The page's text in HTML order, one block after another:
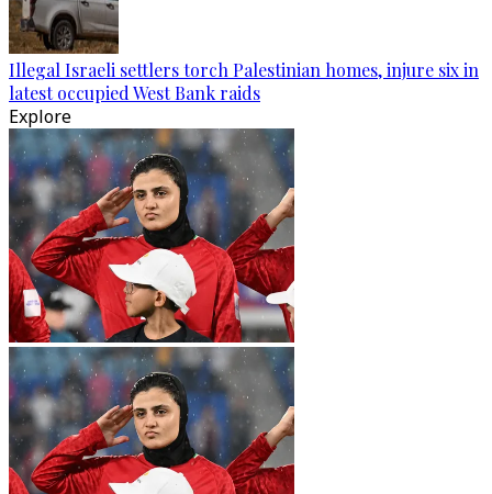
Illegal Israeli settlers torch Palestinian homes, injure six in
latest occupied West Bank raids
Explore